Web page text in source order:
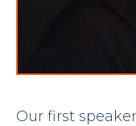
Our first